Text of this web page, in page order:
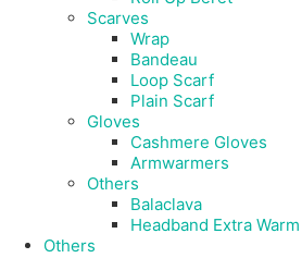
Scarves
Wrap
Bandeau
Loop Scarf
Plain Scarf
Gloves
Cashmere Gloves
Armwarmers
Others
Balaclava
Headband Extra Warm
Others